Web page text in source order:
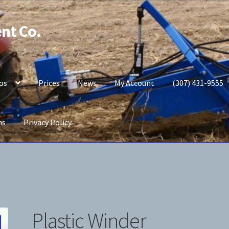
Co.
Prices News My Account (307) 431-9555
Privacy Policy
Plastic Winder